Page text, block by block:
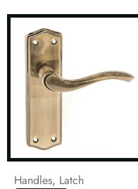
Handles, Latch